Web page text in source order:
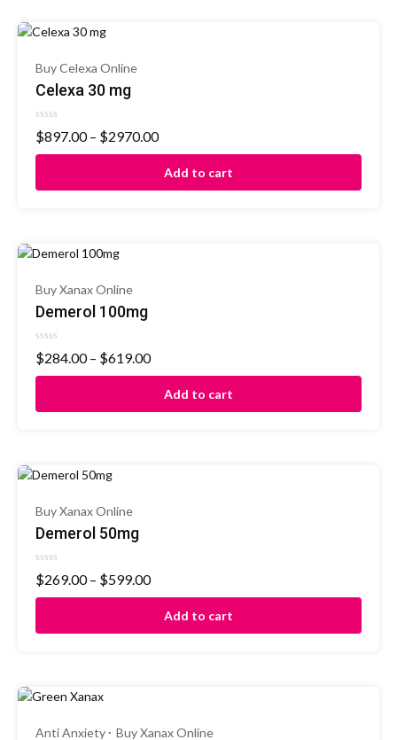
Buy Celexa Online
Celexa 30 mg
Rated
0
of
$897.00 – $2970.00
Add to cart
Buy Xanax Online
Demerol 100mg
Rated
0
of
$284.00 – $619.00
Add to cart
Buy Xanax Online
Demerol 50mg
Rated
0
of
$269.00 – $599.00
Add to cart
Anti Anxiety Buy Xanax Online